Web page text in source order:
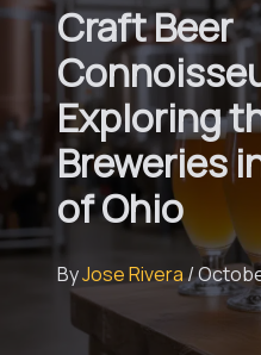
Craft Beer
Exploring
Breweries
of Ohio
ByJose Rivera/